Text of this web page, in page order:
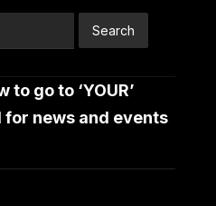
to go to ‘YOUR’
for news and events